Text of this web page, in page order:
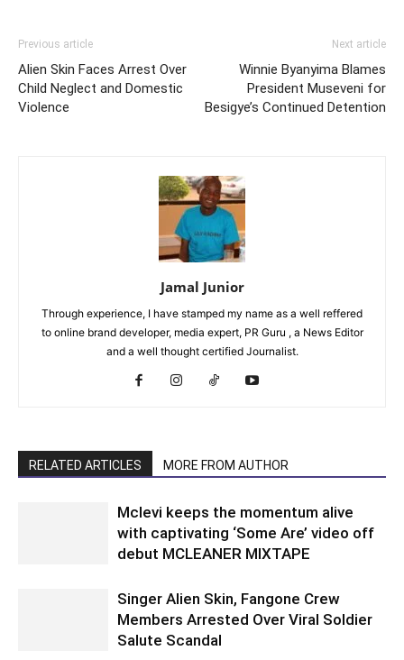
Previous article
Alien Skin Faces Arrest Over
Child Neglect and Domestic
Violence
Next article
Winnie Byanyima Blames
President Museveni for
Besigye’s Continued Detention
Jamal Junior
Through experience, I have stamped my name as a well reffered
to online brand developer, media expert, PR Guru , a News Editor
and a well thought certified Journalist.
RELATED ARTICLES MORE FROM AUTHOR
Mclevi keeps the momentum alive
with captivating ‘Some Are’ video off
debut MCLEANER MIXTAPE
Singer Alien Skin, Fangone Crew
Members Arrested Over Viral Soldier
Salute Scandal